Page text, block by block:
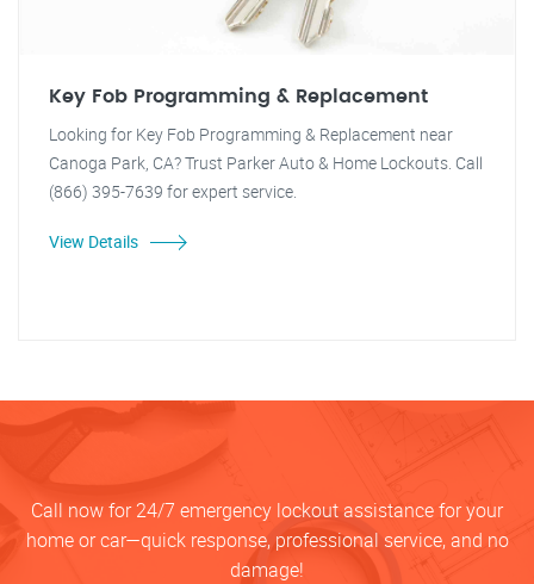
Key Fob Programming & Replacement
Looking for Key Fob Programming & Replacement near
Canoga Park, CA? Trust Parker Auto & Home Lockouts. Call
(866) 395-7639 for expert service.
View Details
Call now for 24/7 emergency lockout assistance for your
home or car—quick response, professional service, and no
damage!